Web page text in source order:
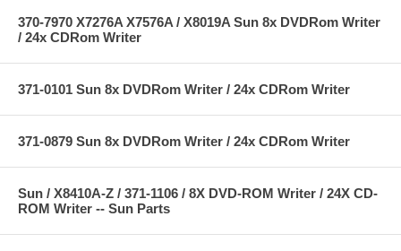
370-7970 X7276A X7576A / X8019A Sun 8x DVDRom Writer
/ 24x CDRom Writer
371-0101 Sun 8x DVDRom Writer / 24x CDRom Writer
371-0879 Sun 8x DVDRom Writer / 24x CDRom Writer
Sun / X8410A-Z / 371-1106 / 8X DVD-ROM Writer / 24X CD-
ROM Writer -- Sun Parts